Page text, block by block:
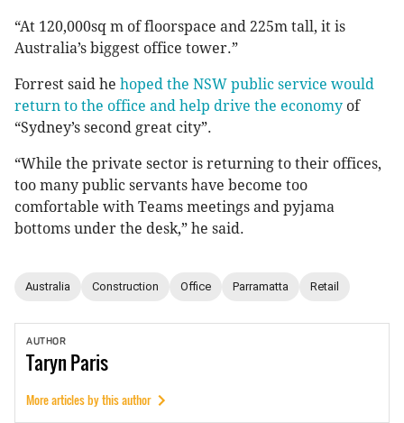
“At 120,000sq m of floorspace and 225m tall, it is
Australia’s biggest office tower.”
Forrest said he hoped the NSW public service would
return to the office and help drive the economy of
“Sydney’s second great city”.
“While the private sector is returning to their offices,
too many public servants have become too
comfortable with Teams meetings and pyjama
bottoms under the desk,” he said.
Australia Construction Office Parramatta Retail
AUTHOR
TarynParis
More articles by this author